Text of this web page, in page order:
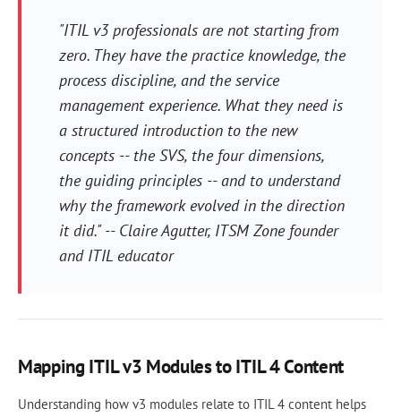
"ITIL v3 professionals are not starting from
zero. They have the practice knowledge, the
process discipline, and the service
management experience. What they need is
a structured introduction to the new
concepts -- the SVS, the four dimensions,
the guiding principles -- and to understand
why the framework evolved in the direction
it did." -- Claire Agutter, ITSM Zone founder
and ITIL educator
Mapping ITIL v3 Modules to ITIL 4 Content
Understanding how v3 modules relate to ITIL 4 content helps